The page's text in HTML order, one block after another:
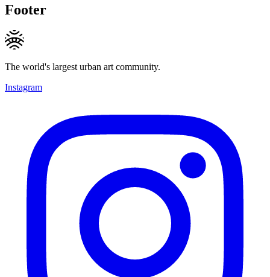
Footer
The world's largest urban art community.
Instagram